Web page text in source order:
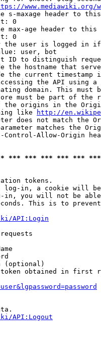
www.mediawiki.org/
s-maxage header to
0
max-age header to
0
the user is logged in
user, bot
ID to distinguish
the hostname that
the current timestamp
the API using
domain. This must
must be part of the
the origins in the
like
http://
does not match the
matches the
Control-Allow-Origin
*** *** *** *** ***
tokens.
log-in, a cookie will
in, you will not be
This is to
API:Login
(optional)
obtained in first
API:Logout